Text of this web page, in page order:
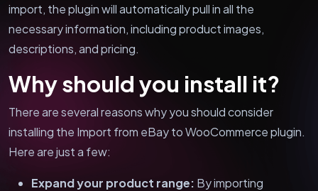
import, the plugin will automatically pull in all the
necessary information, including product images,
descriptions, and pricing.
Why should you install it?
There are several reasons why you should consider
installing the Import from eBay to WooCommerce plugin.
Here are just a few:
Expand your product range: By importing